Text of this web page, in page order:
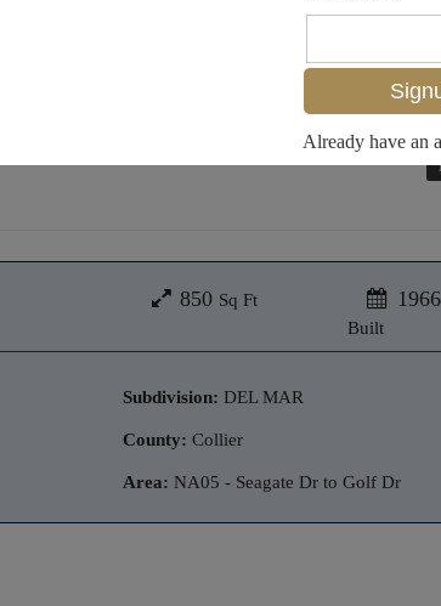
850 Sq Ft 1966
Built
Subdivision: DEL MAR
County: Collier
Area: NA05 - Seagate Dr to Golf Dr
Already have an